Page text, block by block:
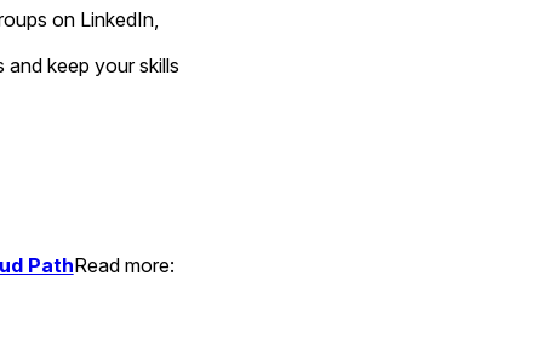
on LinkedIn,
keep your skills
PathRead more: